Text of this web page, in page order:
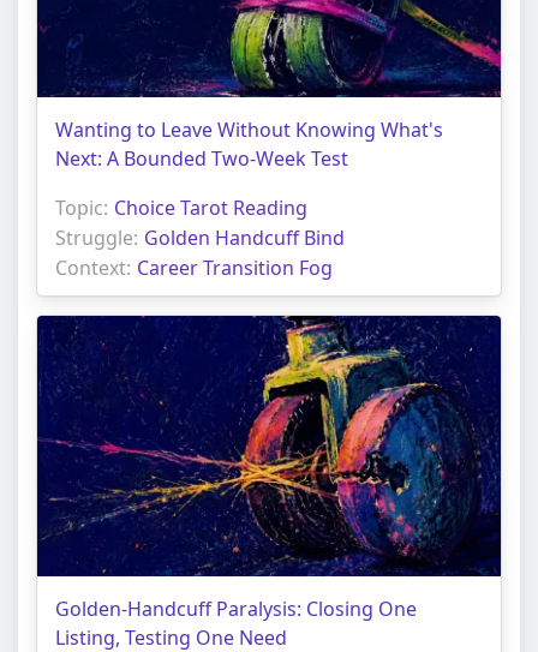
Wanting to Leave Without Knowing What's
Next: A Bounded Two-Week Test
Topic: Choice Tarot Reading
Struggle: Golden Handcuff Bind
Context: Career Transition Fog
Golden-Handcuff Paralysis: Closing One
Listing, Testing One Need